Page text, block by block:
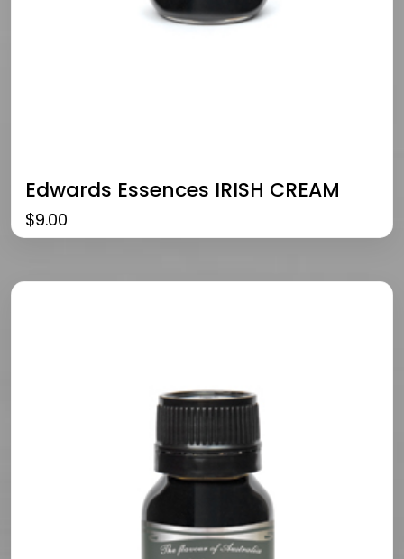
Edwards Essences IRISH CREAM
$9.00